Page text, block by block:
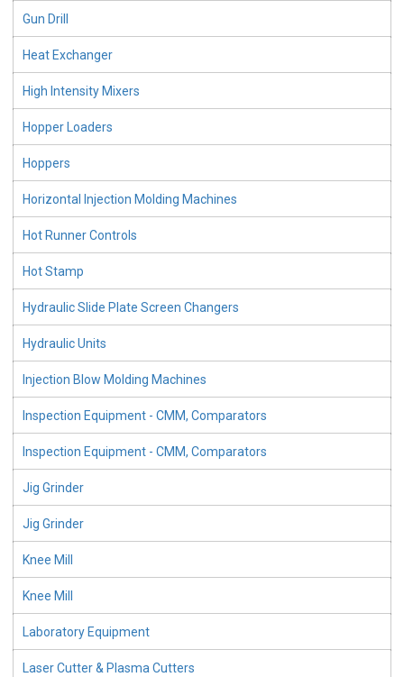
Gun Drill
Heat Exchanger
High Intensity Mixers
Hopper Loaders
Hoppers
Horizontal Injection Molding Machines
Hot Runner Controls
Hot Stamp
Hydraulic Slide Plate Screen Changers
Hydraulic Units
Injection Blow Molding Machines
Inspection Equipment - CMM, Comparators
Inspection Equipment - CMM, Comparators
Jig Grinder
Jig Grinder
Knee Mill
Knee Mill
Laboratory Equipment
Laser Cutter & Plasma Cutters